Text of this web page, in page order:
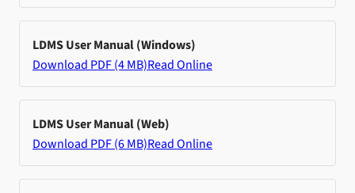
LDMS User Manual (Windows)
Download PDF (4 MB)Read Online
LDMS User Manual (Web)
Download PDF (6 MB)Read Online